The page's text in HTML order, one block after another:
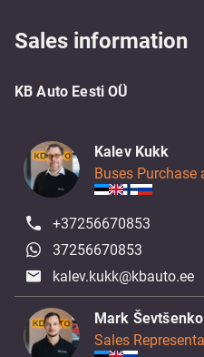
Sales information
KB Auto Eesti OÜ
Kalev Kukk
Buses Purchase
+37256670853
37256670853
kalev.kukk@kbauto.ee
Mark Ševtšenko
Sales